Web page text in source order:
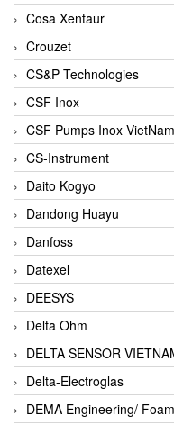
Cosa Xentaur
Crouzet
CS&P Technologies
CSF Inox
CSF Pumps Inox VietNam
CS-Instrument
Daito Kogyo
Dandong Huayu
Danfoss
Datexel
DEESYS
Delta Ohm
DELTA SENSOR
Delta-Electroglas
DEMA Engineering/